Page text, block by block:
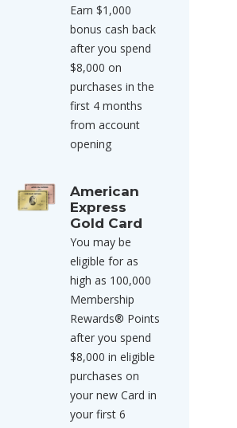
Earn $1,000
bonus cash back
after you spend
$8,000 on
purchases in the
first 4 months
from account
opening
American
Express
Gold Card
You may be
eligible for as
high as 100,000
Membership
Rewards® Points
after you spend
$8,000 in eligible
purchases on
your new Card in
your first 6